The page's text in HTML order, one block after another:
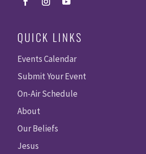
QUICK LINKS
Events Calendar
Submit Your Event
On-Air Schedule
About
Our Beliefs
Jesus